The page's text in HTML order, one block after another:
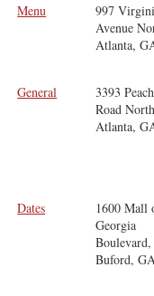
Menu
997
Avenue
Atlanta,
General
3393
Road
Atlanta,
Dates
1600 Mall
Georgia
Boulevard,
Buford,